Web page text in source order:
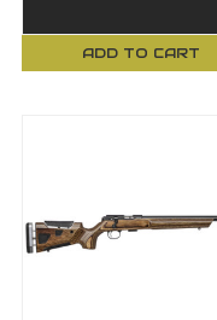
ADD TO CART